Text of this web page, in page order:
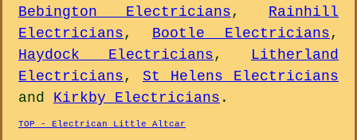
Bebington Electricians, Rainhill
Electricians, Bootle Electricians,
Haydock Electricians, Litherland
Electricians, St Helens Electricians
and Kirkby Electricians .
TOP - Electrican Little Altcar